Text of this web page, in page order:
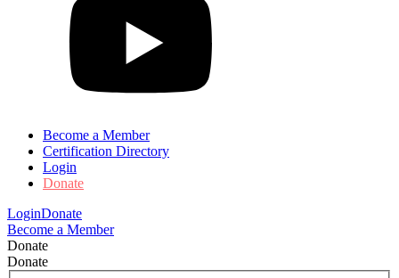
Become a Member
Certification Directory
Login
Donate
LoginDonate
Become a Member
Donate
Donate